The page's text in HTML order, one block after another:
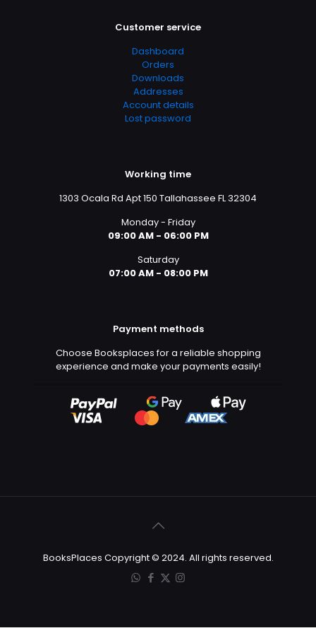
Customer service
Dashboard
Orders
Downloads
Addresses
Account details
Lost password
Working time
1303 Ocala Rd Apt 150 Tallahassee FL 32304
Monday - Friday
09:00 AM - 06:00 PM
Saturday
07:00 AM - 08:00 PM
Payment methods
Choose Booksplaces for a reliable shopping
experience and make your payments easily!
BooksPlaces Copyright © 2024. All rights reserved.